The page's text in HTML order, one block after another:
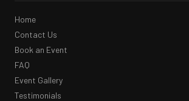
Home
Contact Us
Book an Event
FAQ
Event Gallery
Testimonials